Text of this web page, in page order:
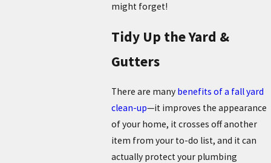
might forget!
Tidy Up the Yard &
Gutters
There are many benefits of a fall yard
clean-up—it improves the appearance
of your home, it crosses off another
item from your to-do list, and it can
actually protect your plumbing